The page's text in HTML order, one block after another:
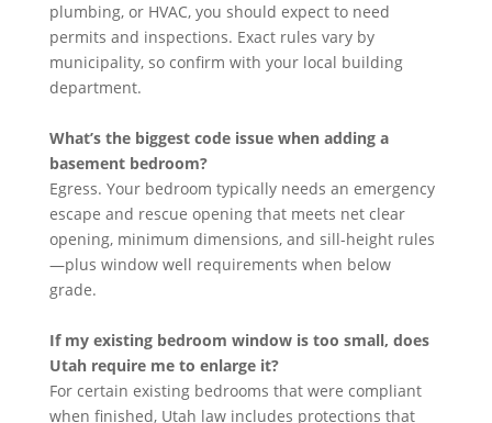
plumbing, or HVAC, you should expect to need
permits and inspections. Exact rules vary by
municipality, so confirm with your local building
department.
What’s the biggest code issue when adding a
basement bedroom?
Egress. Your bedroom typically needs an emergency
escape and rescue opening that meets net clear
opening, minimum dimensions, and sill-height rules
—plus window well requirements when below
grade.
If my existing bedroom window is too small, does
Utah require me to enlarge it?
For certain existing bedrooms that were compliant
when finished, Utah law includes protections that